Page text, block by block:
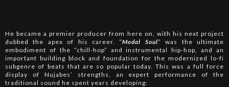
He became a premier producer from here on, with his next project
dubbed the apex of his career. “Modal Soul” was the ultimate
embodiment of the “chill-hop” and instrumental hip-hop, and an
important building block and foundation for the modernized lo-fi
subgenre of beats that are so popular today. This was a full force
display of Nujabes’ strengths, an expert performance of the
traditional sound he spent years developing: